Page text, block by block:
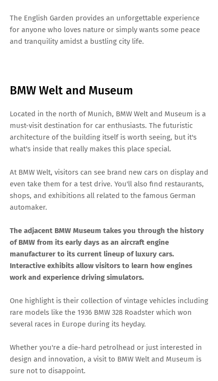
The English Garden provides an unforgettable experience
for anyone who loves nature or simply wants some peace
and tranquility amidst a bustling city life.
BMW Welt and Museum
Located in the north of Munich, BMW Welt and Museum is a
must-visit destination for car enthusiasts. The futuristic
architecture of the building itself is worth seeing, but it's
what's inside that really makes this place special.
At BMW Welt, visitors can see brand new cars on display and
even take them for a test drive. You'll also find restaurants,
shops, and exhibitions all related to the famous German
automaker.
The adjacent BMW Museum takes you through the history
of BMW from its early days as an aircraft engine
manufacturer to its current lineup of luxury cars.
Interactive exhibits allow visitors to learn how engines
work and experience driving simulators.
One highlight is their collection of vintage vehicles including
rare models like the 1936 BMW 328 Roadster which won
several races in Europe during its heyday.
Whether you're a die-hard petrolhead or just interested in
design and innovation, a visit to BMW Welt and Museum is
sure not to disappoint.